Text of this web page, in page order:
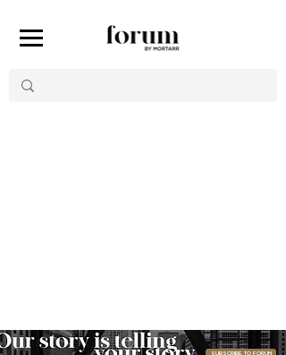
SUBSCRIBE TO FORUM